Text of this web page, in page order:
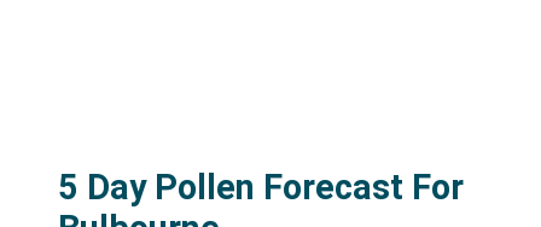
5 Day Pollen Forecast For